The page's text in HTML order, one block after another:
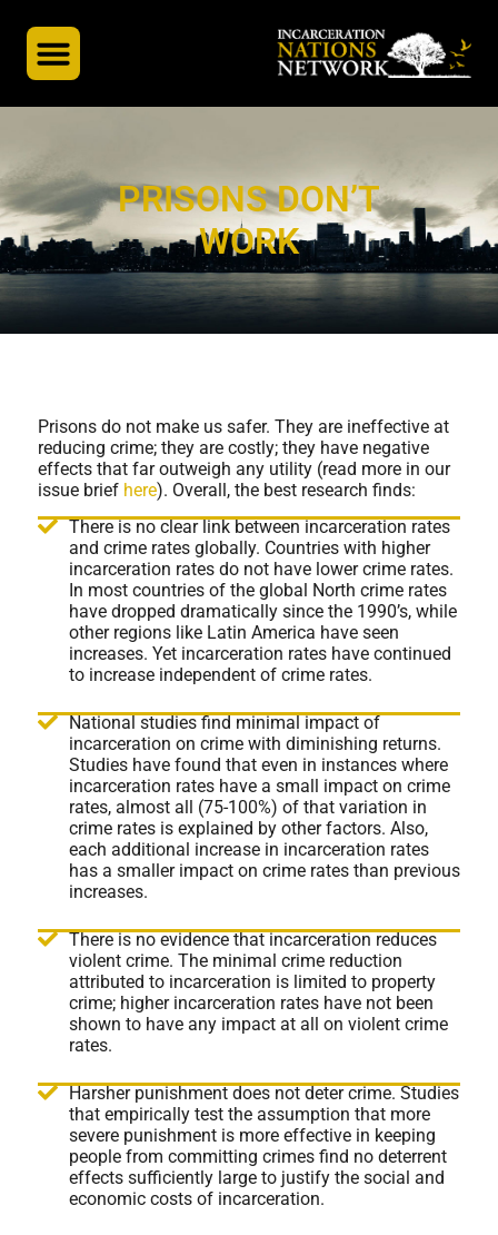
PRISONS DON’T
WORK
Prisons do not make us safer. They are ineffective at
reducing crime; they are costly; they have negative
effects that far outweigh any utility (read more in our
issue brief here). Overall, the best research finds:
There is no clear link between incarceration rates
and crime rates globally. Countries with higher
incarceration rates do not have lower crime rates.
In most countries of the global North crime rates
have dropped dramatically since the 1990’s, while
other regions like Latin America have seen
increases. Yet incarceration rates have continued
to increase independent of crime rates.
National studies find minimal impact of
incarceration on crime with diminishing returns.
Studies have found that even in instances where
incarceration rates have a small impact on crime
rates, almost all (75-100%) of that variation in
crime rates is explained by other factors. Also,
each additional increase in incarceration rates
has a smaller impact on crime rates than previous
increases.
There is no evidence that incarceration reduces
violent crime. The minimal crime reduction
attributed to incarceration is limited to property
crime; higher incarceration rates have not been
shown to have any impact at all on violent crime
rates.
Harsher punishment does not deter crime. Studies
that empirically test the assumption that more
severe punishment is more effective in keeping
people from committing crimes find no deterrent
effects sufficiently large to justify the social and
economic costs of incarceration.